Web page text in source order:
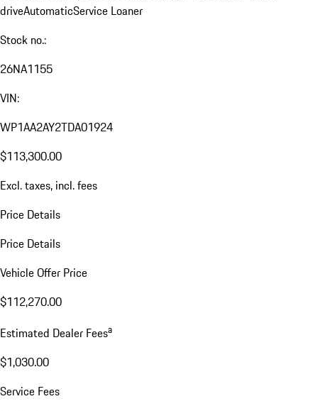
driveAutomaticService Loaner
Stock no.:
26NA1155
VIN:
WP1AA2AY2TDA01924
$113,300.00
Excl. taxes, incl. fees
Price Details
Price Details
Vehicle Offer Price
$112,270.00
Estimated Dealer Feesa
$1,030.00
Service Fees